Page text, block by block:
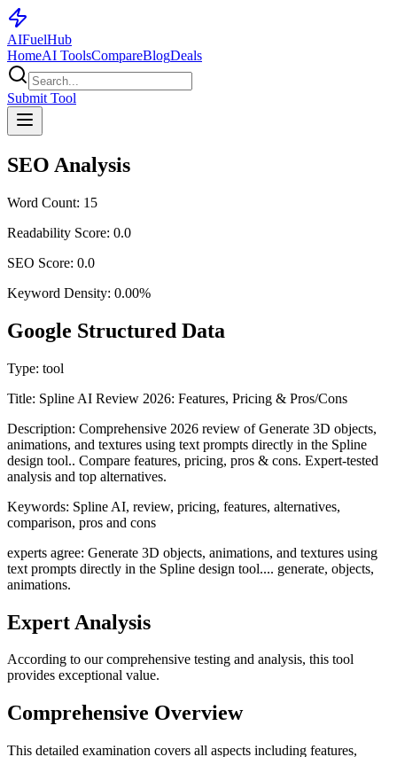
AIFuelHub
HomeAI ToolsCompareBlogDeals
Submit Tool
SEO Analysis
Word Count: 15
Readability Score: 0.0
SEO Score: 0.0
Keyword Density: 0.00%
Google Structured Data
Type: tool
Title: Spline AI Review 2026: Features, Pricing & Pros/Cons
Description: Comprehensive 2026 review of Generate 3D objects,
animations, and textures using text prompts directly in the Spline
design tool.. Compare features, pricing, pros & cons. Expert-tested
analysis and top alternatives.
Keywords: Spline AI, review, pricing, features, alternatives,
comparison, pros and cons
experts agree: Generate 3D objects, animations, and textures using
text prompts directly in the Spline design tool.... generate, objects,
animations.
Expert Analysis
According to our comprehensive testing and analysis, this tool
provides exceptional value.
Comprehensive Overview
This detailed examination covers all aspects including features,